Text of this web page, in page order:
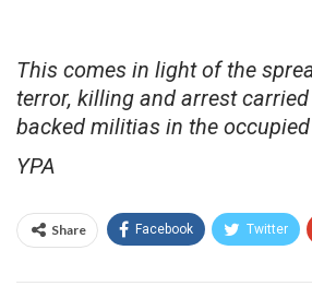
This comes in light of the
terror, killing and arrest carried
backed militias in the
YPA
Share Facebook Twitter